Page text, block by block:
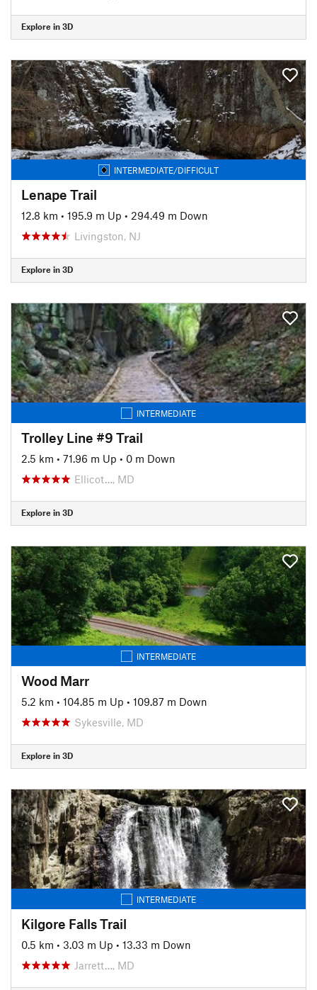
Explore in 3D
INTERMEDIATE/DIFFICULT
Lenape Trail
12.8 km • 195.9 m Up • 294.49 m Down
Livingston, NJ
Explore in 3D
INTERMEDIATE
Trolley Line #9 Trail
2.5 km • 71.96 m Up • 0 m Down
Ellicot…, MD
Explore in 3D
INTERMEDIATE
Wood Marr
5.2 km • 104.85 m Up • 109.87 m Down
Sykesville, MD
Explore in 3D
INTERMEDIATE
Kilgore Falls Trail
0.5 km • 3.03 m Up • 13.33 m Down
Jarrett…, MD